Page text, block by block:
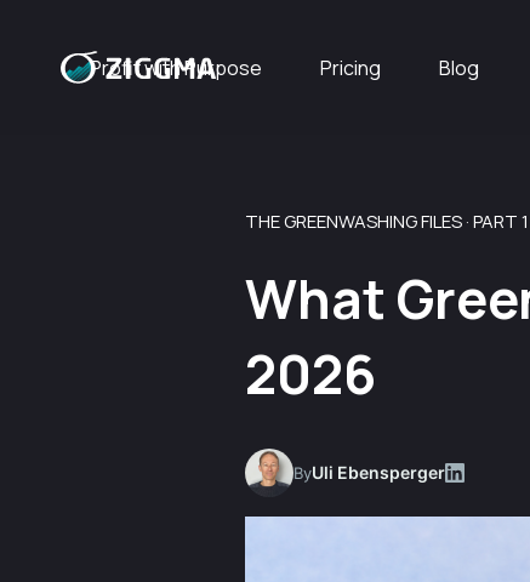
Profit with Purpose Pricing Blog
THE GREENWASHING FILES · PART
What
2026
ByUli Ebensperger